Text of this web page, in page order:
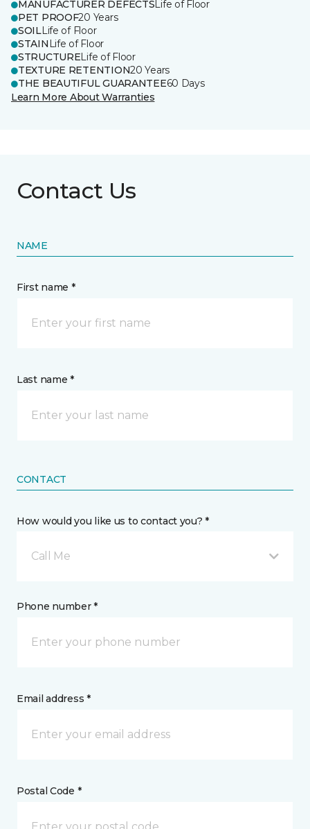
MANUFACTURER DEFECTSLife of Floor
PET PROOF20 Years
SOILLife of Floor
STAIN Life of Floor
STRUCTURELife of Floor
TEXTURE RETENTION20 Years
THE BEAUTIFUL GUARANTEE60 Days
Learn More About Warranties
Contact Us
NAME
First name *
Last name *
CONTACT
How would you like us to contact you? *
Call Me
Phone number *
Email address *
Postal Code *